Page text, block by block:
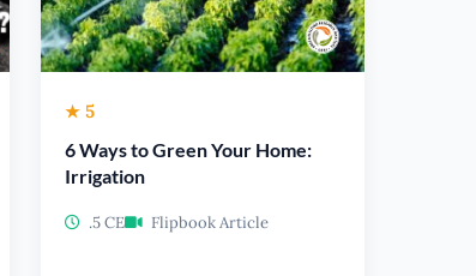
★ 5
6 Ways to Green Your Home:
Irrigation
.5 CE Flipbook Article